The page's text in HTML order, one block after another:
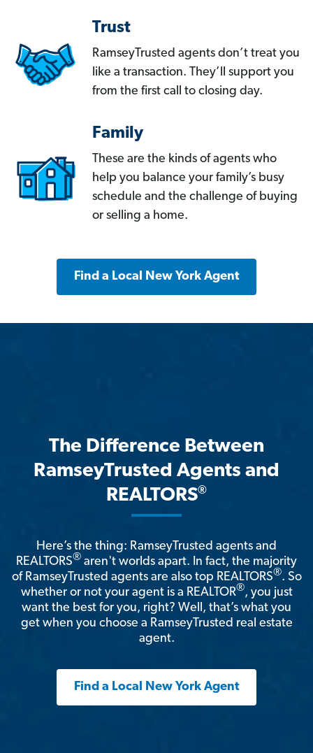
Trust
RamseyTrusted agents don’t treat you
like a transaction. They’ll support you
from the first call to closing day.
Family
These are the kinds of agents who
help you balance your family’s busy
schedule and the challenge of buying
or selling a home.
Find a Local New York Agent
The Difference Between
RamseyTrusted Agents and
REALTORS®
Here’s the thing: RamseyTrusted agents and
REALTORS® aren't worlds apart. In fact, the majority
of RamseyTrusted agents are also top REALTORS®. So
whether or not your agent is a REALTOR®, you just
want the best for you, right? Well, that’s what you
get when you choose a RamseyTrusted real estate
agent.
Find a Local New York Agent